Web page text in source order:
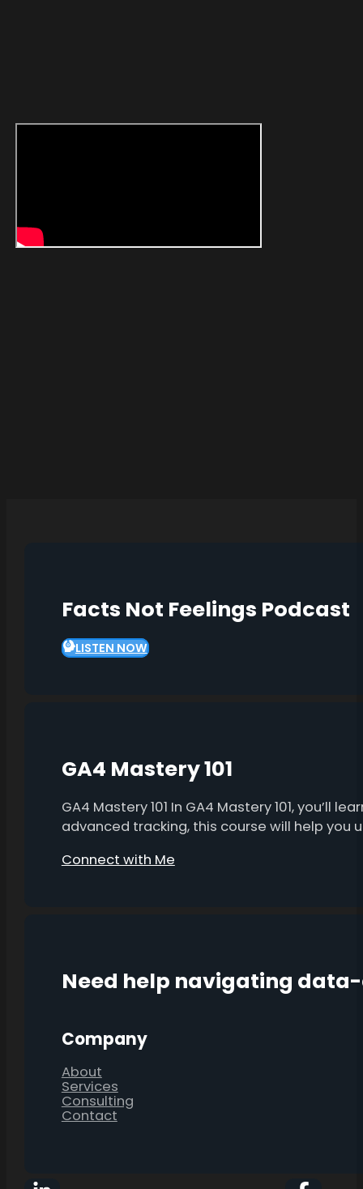
Facts Not Feelings Podcast
LISTEN NOW
GA4 Mastery 101
GA4 Mastery 101 In GA4 Mastery 101,
advanced tracking, this course will help
Connect with Me
Need help navigating
Company
About
Services
Consulting
Contact